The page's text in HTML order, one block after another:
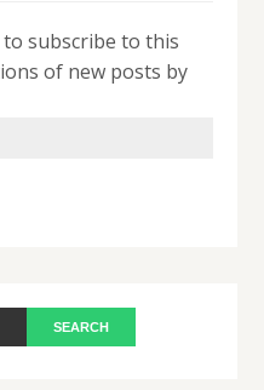
subscribe to this
of new posts by